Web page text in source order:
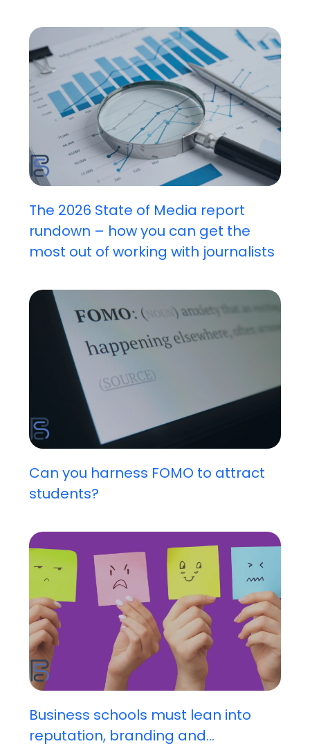
The 2026 State of Media report
rundown – how you can get the
most out of working with journalists
Can you harness FOMO to attract
students?
Business schools must lean into
reputation, branding and...